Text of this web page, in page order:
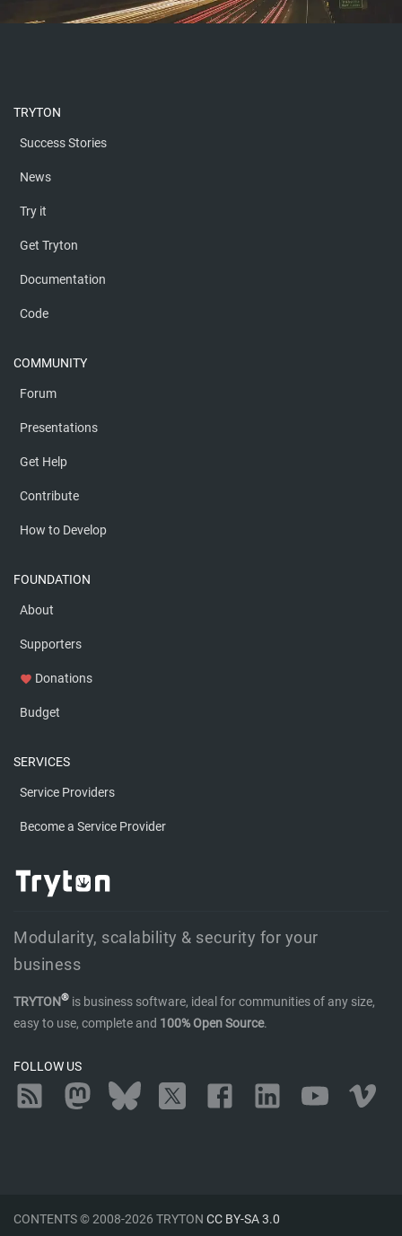
TRYTON
Success Stories
News
Try it
Get Tryton
Documentation
Code
COMMUNITY
Forum
Presentations
Get Help
Contribute
How to Develop
FOUNDATION
About
Supporters
favorite Donations
Budget
SERVICES
Service Providers
Become a Service Provider
Modularity, scalability & security for your
business
TRYTON® is business software, ideal for communities of any size,
easy to use, complete and 100% Open Source.
FOLLOW US
RSS
MastodonBluesky Twitter Facebook LinkedIn YouTube
CONTENTS © 2008-2026 TRYTON CC BY-SA 3.0